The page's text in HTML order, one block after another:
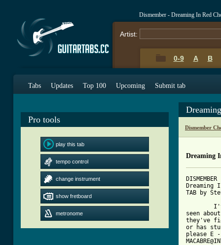
Dismember - Dreaming In Red
Artist:
0-9 A B
Tabs Updates Top 100 Upcoming Submit tab
Pro tools
play this tab
tempo control
change instrument
show fretboard
metronome
Dismember
Dreaming
DISMEMBER
TAB by
seen
they've
or has
please E